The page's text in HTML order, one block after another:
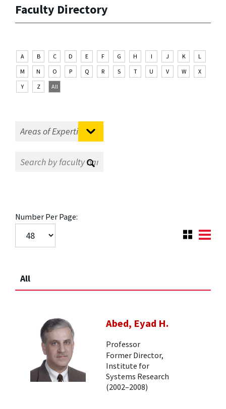
Faculty Directory
A B C D E F G H I J K
L
M
N O P Q R S T U V W
X
Y
Z All
Number Per Page:
All
Abed, Eyad H.
Professor
Former Director,
Institute for
Systems Research
(2002–2008)